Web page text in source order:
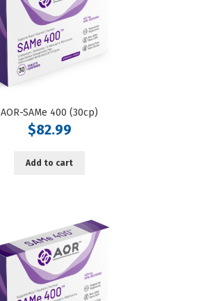
AOR-SAMe 400 (30cp)
$82.99
Add to cart